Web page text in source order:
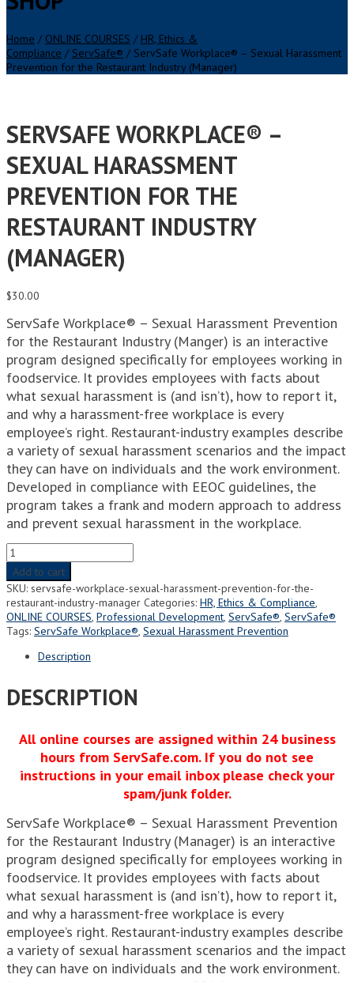
Home / ONLINE COURSES / HR, Ethics &
Compliance / ServSafe® / ServSafe Workplace® – Sexual Harassment
Prevention for the Restaurant Industry (Manager)
SERVSAFE WORKPLACE® –
SEXUAL HARASSMENT
PREVENTION FOR THE
RESTAURANT INDUSTRY
(MANAGER)
$30.00
ServSafe Workplace® – Sexual Harassment Prevention
for the Restaurant Industry (Manger) is an interactive
program designed specifically for employees working in
foodservice. It provides employees with facts about
what sexual harassment is (and isn’t), how to report it,
and why a harassment-free workplace is every
employee’s right. Restaurant-industry examples describe
a variety of sexual harassment scenarios and the impact
they can have on individuals and the work environment.
Developed in compliance with EEOC guidelines, the
program takes a frank and modern approach to address
and prevent sexual harassment in the workplace.
ServSafe
Workplace®
-
Sexual
Harassment
Prevention
for
Restaurant
(Manager)
quantity
Add to cart
SKU: servsafe-workplace-sexual-harassment-prevention-for-the-
restaurant-industry-manager Categories: HR, Ethics & Compliance,
ONLINE COURSES, Professional Development, ServSafe®, ServSafe®
Tags: ServSafe Workplace®, Sexual Harassment Prevention
Description
DESCRIPTION
All online courses are assigned within 24 business
hours from ServSafe.com. If you do not see
instructions in your email inbox please check your
spam/junk folder.
ServSafe Workplace® – Sexual Harassment Prevention
for the Restaurant Industry (Manager) is an interactive
program designed specifically for employees working in
foodservice. It provides employees with facts about
what sexual harassment is (and isn’t), how to report it,
and why a harassment-free workplace is every
employee’s right. Restaurant-industry examples describe
a variety of sexual harassment scenarios and the impact
they can have on individuals and the work environment.